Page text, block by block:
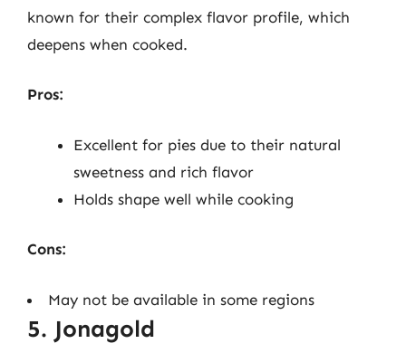
known for their complex flavor profile, which
deepens when cooked.
Pros:
Excellent for pies due to their natural
sweetness and rich flavor
Holds shape well while cooking
Cons:
May not be available in some regions
5. Jonagold